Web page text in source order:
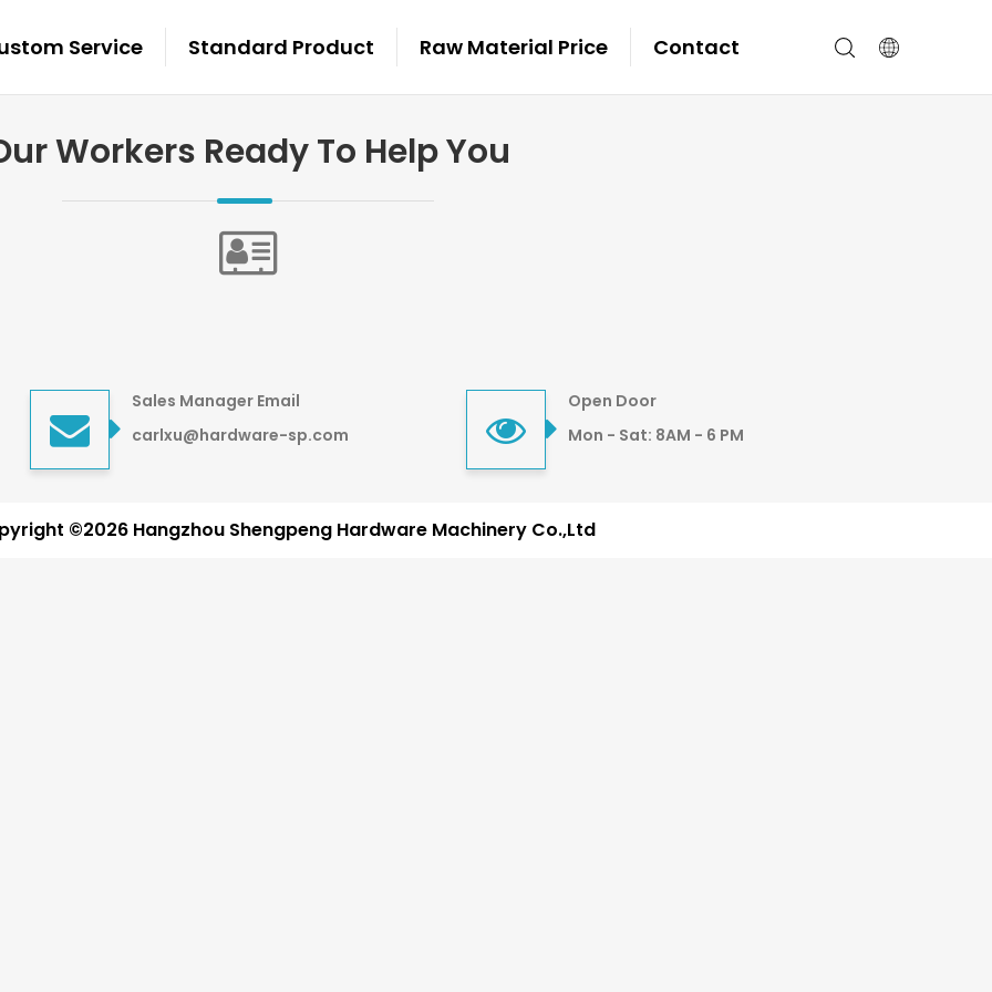
Service Standard Product Raw Material Price Contact
Workers Ready To Help You
Sales Manager Email
carlxu@hardware-sp.com
Open Door
Mon - Sat: 8AM - 6 PM
©2026 Hangzhou Shengpeng Hardware Machinery Co.,Ltd